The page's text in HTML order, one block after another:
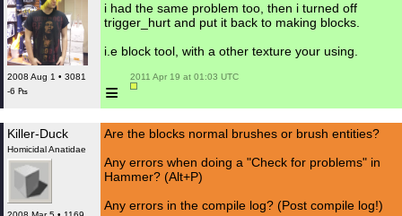
2008 Aug 1 • 3081
-6 ₧
i had the same problem too, then i turned off
trigger_hurt and put it back to making blocks.
i.e block tool, with a other texture your using.
≡
2011 Apr 19 at 01:03 UTC
Killer-Duck
Homicidal Anatidae
Are the blocks normal brushes or brush entities?
Any errors when doing a "Check for problems" in
Hammer? (Alt+P)
Any errors in the compile log? (Post compile log!)